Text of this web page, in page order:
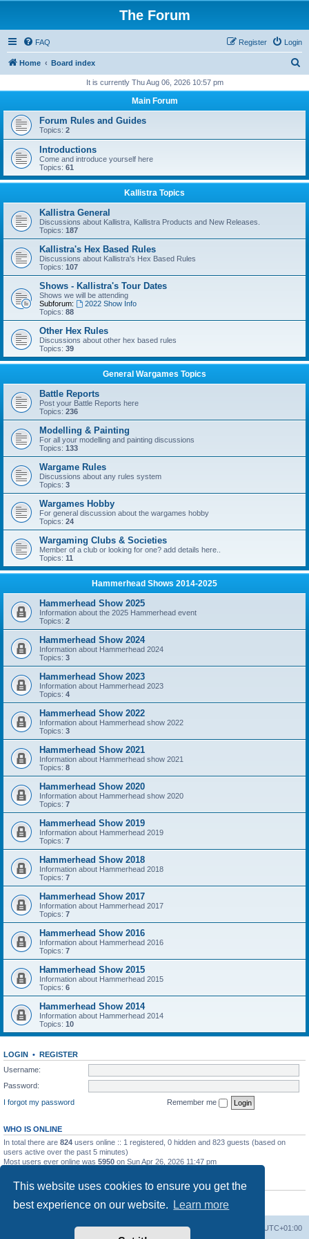
This website uses cookies to ensure you get the
best experience on our website.
Learn more
The Forum
FAQ Login
Register
Home Board index
r
It is currently Thu Aug 06, 2026 10:57 pm
Main Forum
Forum Rules and Guides
Topics: 2
Introductions
Come and introduce yourself here
Topics: 61
Kallistra Topics
Kallistra General
Discussions about Kallistra, Kallistra Products and New Releases.
Topics: 187
Kallistra's Hex Based Rules
Discussions about Kallistra's Hex Based Rules
Topics: 107
Shows - Kallistra's Tour Dates
Shows we will be attending
Subforum:
2022 Show Info
Topics: 88
Other Hex Rules
Discussions about other hex based rules
Topics: 39
General Wargames Topics
Battle Reports
Post your Battle Reports here
Topics: 236
Modelling & Painting
For all your modelling and painting discussions
Topics: 133
Wargame Rules
Discussions about any rules system
Topics: 3
Wargames Hobby
For general discussion about the wargames hobby
Topics: 24
Wargaming Clubs & Societies
Member of a club or looking for one? add details here..
Topics: 11
Hammerhead Shows 2014-2025
Hammerhead Show 2025
Information about the 2025 Hammerhead event
Topics: 2
Hammerhead Show 2024
Information about Hammerhead 2024
Topics: 3
Hammerhead Show 2023
Information about Hammerhead 2023
Topics: 4
Hammerhead Show 2022
Information about Hammerhead show 2022
Topics: 3
Hammerhead Show 2021
Information about Hammerhead show 2021
Topics: 8
Hammerhead Show 2020
Information about Hammerhead show 2020
Topics: 7
Hammerhead Show 2019
Information about Hammerhead 2019
Topics: 7
Hammerhead Show 2018
Information about Hammerhead 2018
Topics: 7
Hammerhead Show 2017
Information about Hammerhead 2017
Topics: 7
Hammerhead Show 2016
Information about Hammerhead 2016
Topics: 7
Hammerhead Show 2015
Information about Hammerhead 2015
Topics: 6
Hammerhead Show 2014
Information about Hammerhead 2014
Topics: 10
LOGIN • REGISTER
Username:
Password:
I forgot my password
Remember me
WHO IS ONLINE
In total there are 824 users online :: 1 registered, 0 hidden and 823 guests (based on
users active over the past 5 minutes)
Most users ever online was 5950 on Sun Apr 26, 2026 11:47 pm
STATISTICS
Jimekalmiya
Board index UTC+01:00